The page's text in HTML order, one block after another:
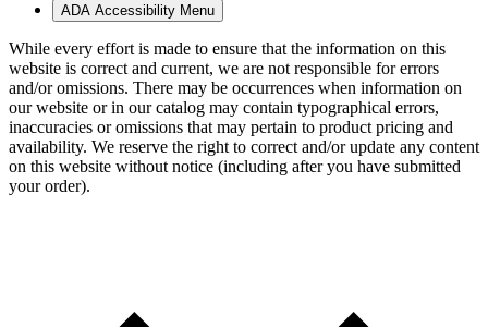
ADA Accessibility Menu
While every effort is made to ensure that the information on this
website is correct and current, we are not responsible for errors
and/or omissions. There may be occurrences when information on
our website or in our catalog may contain typographical errors,
inaccuracies or omissions that may pertain to product pricing and
availability. We reserve the right to correct and/or update any content
on this website without notice (including after you have submitted
your order).